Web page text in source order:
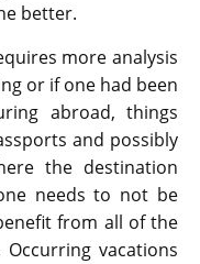
better.
more analysis
or if one had been
abroad, things
and possibly
the destination
needs to not be
from all of the
vacations